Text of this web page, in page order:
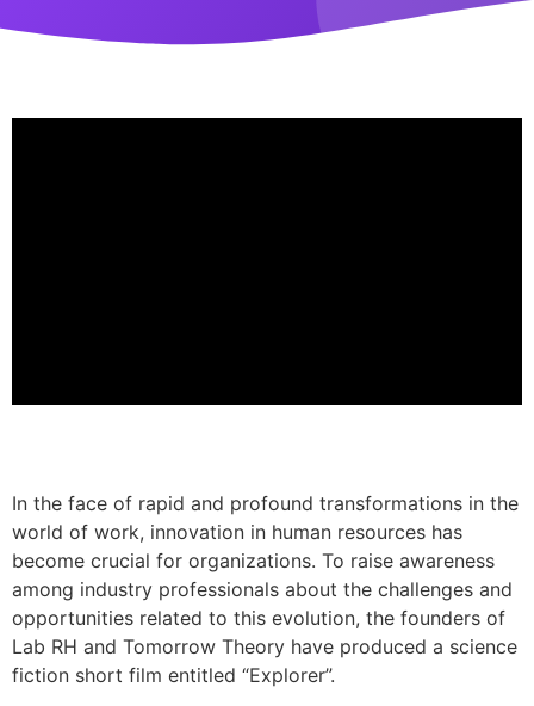
In the face of rapid and profound transformations in the
world of work, innovation in human resources has
become crucial for organizations. To raise awareness
among industry professionals about the challenges and
opportunities related to this evolution, the founders of
Lab RH and Tomorrow Theory have produced a science
fiction short film entitled “Explorer”.